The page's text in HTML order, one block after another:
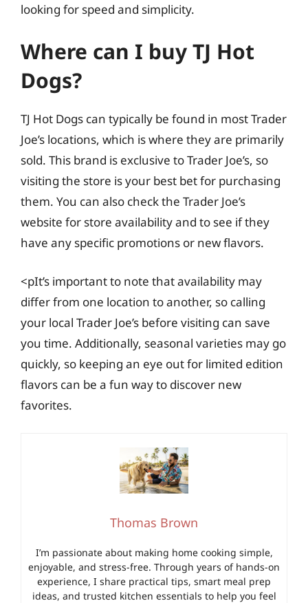
looking for speed and simplicity.
Where can I buy TJ Hot
Dogs?
TJ Hot Dogs can typically be found in most Trader
Joe’s locations, which is where they are primarily
sold. This brand is exclusive to Trader Joe’s, so
visiting the store is your best bet for purchasing
them. You can also check the Trader Joe’s
website for store availability and to see if they
have any specific promotions or new flavors.
<pIt’s important to note that availability may
differ from one location to another, so calling
your local Trader Joe’s before visiting can save
you time. Additionally, seasonal varieties may go
quickly, so keeping an eye out for limited edition
flavors can be a fun way to discover new
favorites.
Thomas Brown
I’m passionate about making home cooking simple,
enjoyable, and stress-free. Through years of hands-on
experience, I share practical tips, smart meal prep
ideas, and trusted kitchen essentials to help you feel